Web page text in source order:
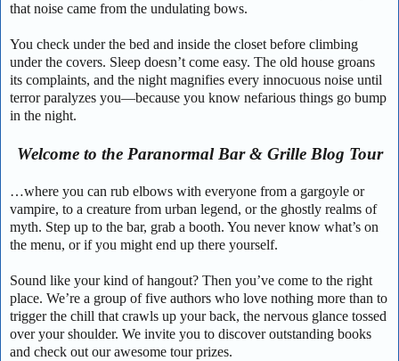
that noise came from the undulating bows.
You check under the bed and inside the closet before climbing
under the covers. Sleep doesn’t come easy. The old house groans
its complaints, and the night magnifies every innocuous noise until
terror paralyzes you—because you know nefarious things go bump
in the night.
Welcome to the Paranormal Bar & Grille Blog Tour
…where you can rub elbows with everyone from a gargoyle or
vampire, to a creature from urban legend, or the ghostly realms of
myth. Step up to the bar, grab a booth. You never know what’s on
the menu, or if you might end up there yourself.
Sound like your kind of hangout? Then you’ve come to the right
place. We’re a group of five authors who love nothing more than to
trigger the chill that crawls up your back, the nervous glance tossed
over your shoulder. We invite you to discover outstanding books
and check out our awesome tour prizes.